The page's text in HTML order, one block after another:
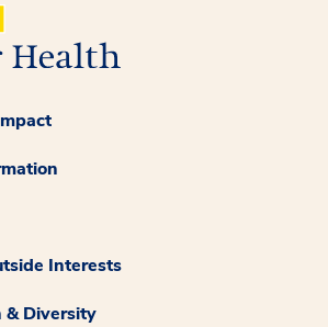
Interests
& Diversity